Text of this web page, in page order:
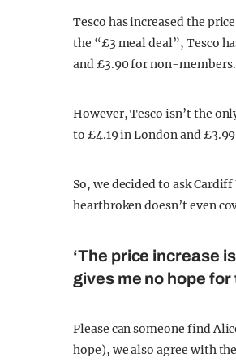
Tesco has increased the
the “£3 meal deal”, Tesco
and £3.90 for non-members.
However, Tesco isn’t the
to £4.19 in London and
So, we decided to ask
heartbroken doesn’t even
‘The price increase
gives me no hope
Please can someone find
hope), we also agree with